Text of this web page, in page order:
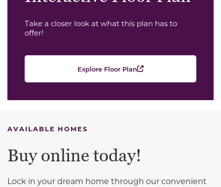
Take a closer look at what this plan has to
offer!
Explore Floor Plan
AVAILABLE HOMES
Buy online today!
Lock in your dream home through our convenient